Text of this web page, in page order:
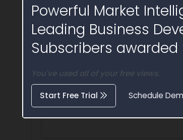
Powerful Market
Leading Business
Subscribers awarded
You've used all of your free views.
Start Free Trial Schedule